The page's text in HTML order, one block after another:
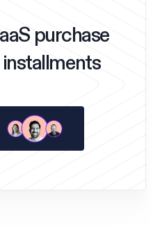
purchase